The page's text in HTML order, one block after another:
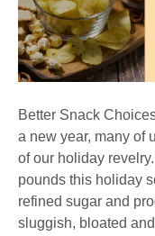
Better Snack
a new year, many of
of our holiday
pounds this holiday
refined sugar and
sluggish, bloated